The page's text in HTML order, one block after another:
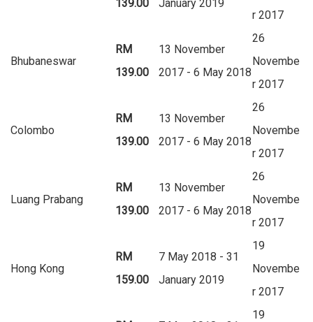
139.00
January 2019
r 2017
Bhubaneswar
RM
139.00
13 November
2017 - 6 May 2018
26
Novembe
r 2017
Colombo
RM
139.00
13 November
2017 - 6 May 2018
26
Novembe
r 2017
Luang Prabang
RM
139.00
13 November
2017 - 6 May 2018
26
Novembe
r 2017
Hong Kong
RM
159.00
7 May 2018 - 31
January 2019
19
Novembe
r 2017
19